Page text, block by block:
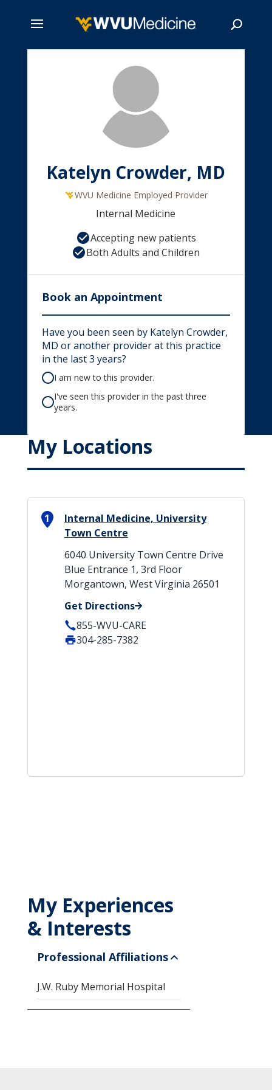
Katelyn Crowder, MD
WVU Medicine Employed Provider
Internal Medicine
Accepting new patients
Both Adults and Children
Book an Appointment
Have you been seen by Katelyn Crowder,
MD or another provider at this practice
in the last 3 years?
I am new to this provider.
I've seen this provider in the past three
years.
My Locations
1
Internal Medicine, University
Town Centre
6040 University Town Centre Drive
Blue Entrance 1, 3rd Floor
Morgantown, West Virginia 26501
Get Directions
855-WVU-CARE
304-285-7382
My Experiences
& Interests
Professional Affiliations
J.W. Ruby Memorial Hospital